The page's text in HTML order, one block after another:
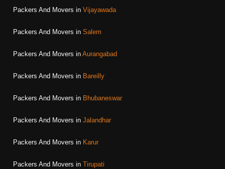
Packers And Movers in Vijayawada
Packers And Movers in Salem
Packers And Movers in Aurangabad
Packers And Movers in Bareilly
Packers And Movers in Bhubaneswar
Packers And Movers in Jalandhar
Packers And Movers in Karur
Packers And Movers in Tirupati